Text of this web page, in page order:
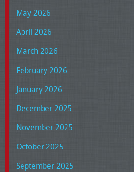
May 2026
April 2026
March 2026
February 2026
January 2026
December 2025
November 2025
October 2025
September 2025